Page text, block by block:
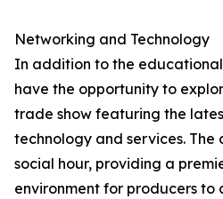
Networking and Technology
In addition to the educational
have the opportunity to
trade show featuring the
technology and services.
social hour, providing a
environment for producers to